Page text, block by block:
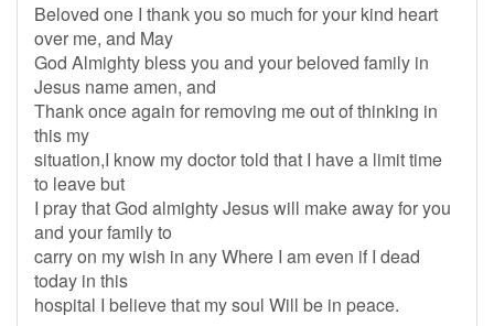
Beloved one I thank you so much for your kind heart
over me, and May
God Almighty bless you and your beloved family in
Jesus name amen, and
Thank once again for removing me out of thinking in
this my
situation,I know my doctor told that I have a limit time
to leave but
I pray that God almighty Jesus will make away for you
and your family to
carry on my wish in any Where I am even if I dead
today in this
hospital I believe that my soul Will be in peace.